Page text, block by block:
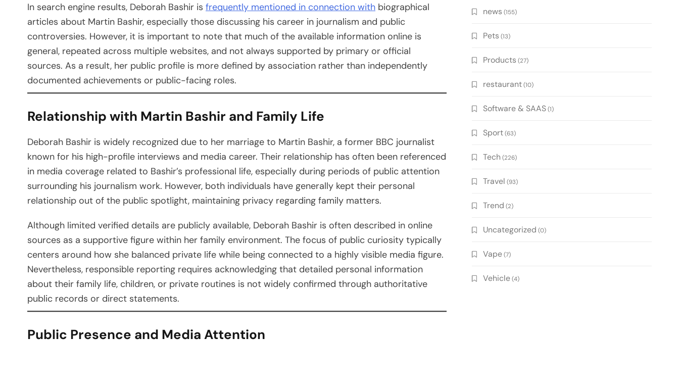
In search engine results, Deborah Bashir is frequently mentioned in connection with biographical
articles about Martin Bashir, especially those discussing his career in journalism and public
controversies. However, it is important to note that much of the available information online is
general, repeated across multiple websites, and not always supported by primary or official
sources. As a result, her public profile is more defined by association rather than independently
documented achievements or public-facing roles.
Relationship with Martin Bashir and Family Life
Deborah Bashir is widely recognized due to her marriage to Martin Bashir, a former BBC journalist
known for his high-profile interviews and media career. Their relationship has often been referenced
in media coverage related to Bashir’s professional life, especially during periods of public attention
surrounding his journalism work. However, both individuals have generally kept their personal
relationship out of the public spotlight, maintaining privacy regarding family matters.
Although limited verified details are publicly available, Deborah Bashir is often described in online
sources as a supportive figure within her family environment. The focus of public curiosity typically
centers around how she balanced private life while being connected to a highly visible media figure.
Nevertheless, responsible reporting requires acknowledging that detailed personal information
about their family life, children, or private routines is not widely confirmed through authoritative
public records or direct statements.
Public Presence and Media Attention
news (155)
Pets (13)
Products (27)
restaurant(10)
Software & SAAS(1)
Sport(63)
Tech (226)
Travel (93)
Trend (2)
Uncategorized (0)
Vape(7)
Vehicle(4)